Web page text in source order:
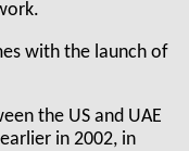
with the launch of
the US and UAE
in 2002, in